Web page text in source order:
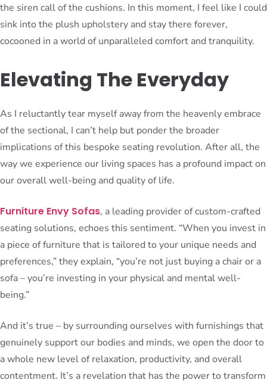
the siren call of the cushions. In this moment, I feel like I could
sink into the plush upholstery and stay there forever,
cocooned in a world of unparalleled comfort and tranquility.
Elevating The Everyday
As I reluctantly tear myself away from the heavenly embrace
of the sectional, I can’t help but ponder the broader
implications of this bespoke seating revolution. After all, the
way we experience our living spaces has a profound impact on
our overall well-being and quality of life.
Furniture Envy Sofas, a leading provider of custom-crafted
seating solutions, echoes this sentiment. “When you invest in
a piece of furniture that is tailored to your unique needs and
preferences,” they explain, “you’re not just buying a chair or a
sofa – you’re investing in your physical and mental well-
being.”
And it’s true – by surrounding ourselves with furnishings that
genuinely support our bodies and minds, we open the door to
a whole new level of relaxation, productivity, and overall
contentment. It’s a revelation that has the power to transform